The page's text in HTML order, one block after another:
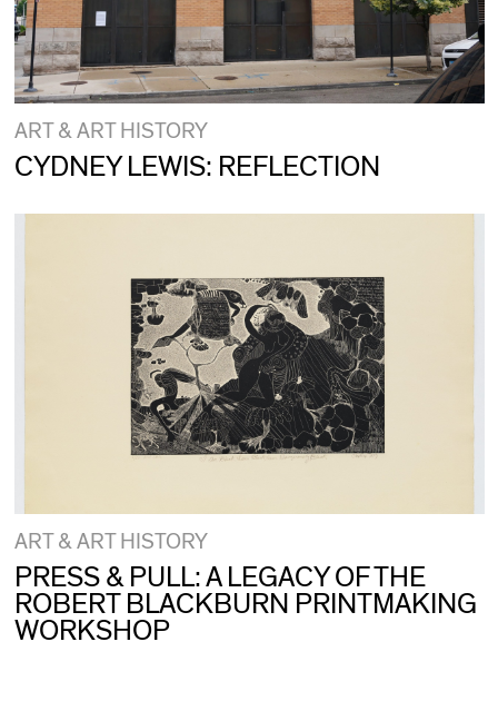
ART & ART HISTORY
CYDNEY LEWIS: REFLECTION
ART & ART HISTORY
PRESS & PULL: A LEGACY OF THE
ROBERT BLACKBURN PRINTMAKING
WORKSHOP